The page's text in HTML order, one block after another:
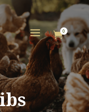
a 0